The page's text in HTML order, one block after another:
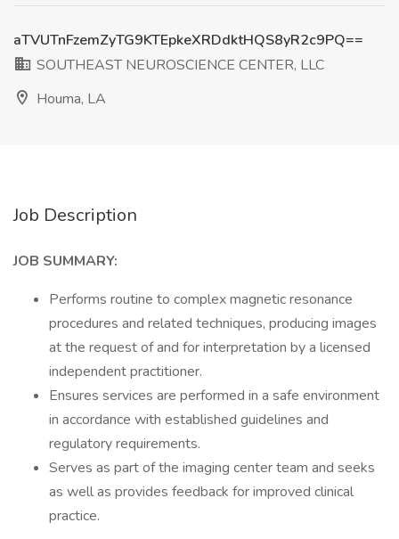
aTVUTnFzemZyTG9KTEpkeXRDdktHQS8yR2c9PQ==
SOUTHEAST NEUROSCIENCE CENTER, LLC
Houma, LA
Job Description
JOB SUMMARY:
Performs routine to complex magnetic resonance
procedures and related techniques, producing images
at the request of and for interpretation by a licensed
independent practitioner.
Ensures services are performed in a safe environment
in accordance with established guidelines and
regulatory requirements.
Serves as part of the imaging center team and seeks
as well as provides feedback for improved clinical
practice.